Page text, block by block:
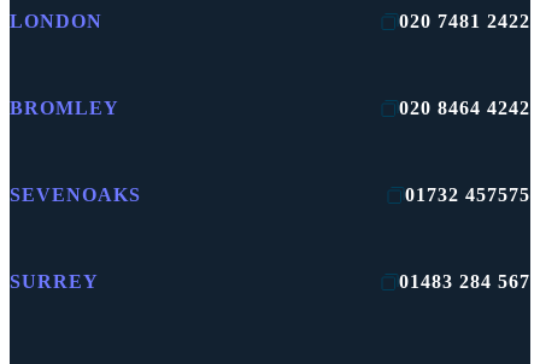
LONDON 020 7481 2422
BROMLEY 020 8464 4242
SEVENOAKS 01732 457575
SURREY 01483 284 567